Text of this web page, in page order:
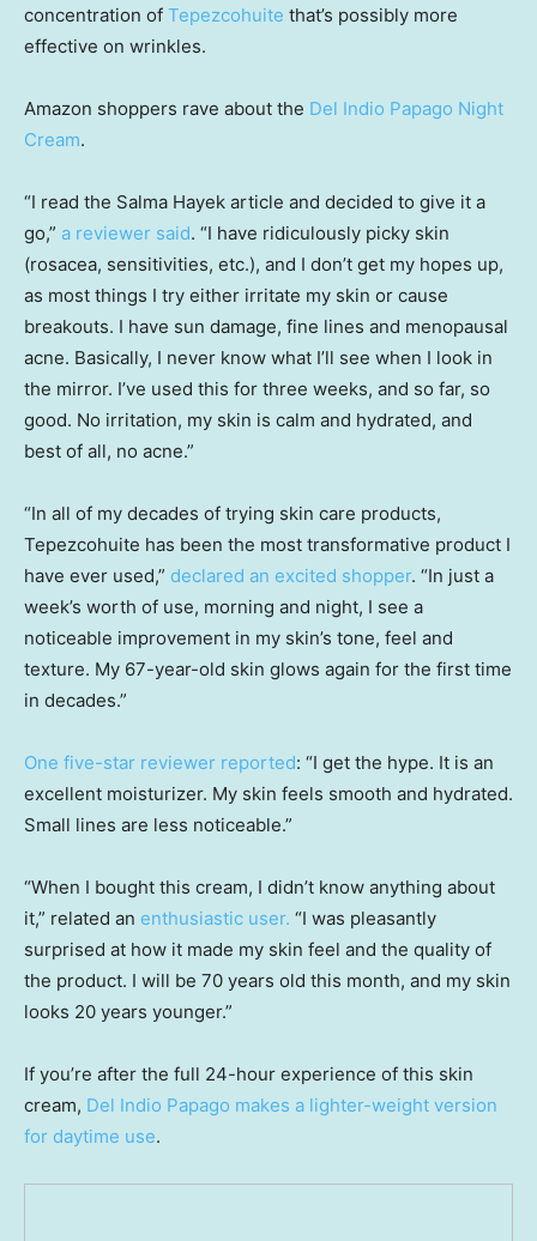
concentration of Tepezcohuite that’s possibly more
effective on wrinkles.
Amazon shoppers rave about the Del Indio Papago Night
Cream.
“I read the Salma Hayek article and decided to give it a
go,” a reviewer said. “I have ridiculously picky skin
(rosacea, sensitivities, etc.), and I don’t get my hopes up,
as most things I try either irritate my skin or cause
breakouts. I have sun damage, fine lines and menopausal
acne. Basically, I never know what I’ll see when I look in
the mirror. I’ve used this for three weeks, and so far, so
good. No irritation, my skin is calm and hydrated, and
best of all, no acne.”
“In all of my decades of trying skin care products,
Tepezcohuite has been the most transformative product I
have ever used,” declared an excited shopper. “In just a
week’s worth of use, morning and night, I see a
noticeable improvement in my skin’s tone, feel and
texture. My 67-year-old skin glows again for the first time
in decades.”
One five-star reviewer reported: “I get the hype. It is an
excellent moisturizer. My skin feels smooth and hydrated.
Small lines are less noticeable.”
“When I bought this cream, I didn’t know anything about
it,” related an enthusiastic user. “I was pleasantly
surprised at how it made my skin feel and the quality of
the product. I will be 70 years old this month, and my skin
looks 20 years younger.”
If you’re after the full 24-hour experience of this skin
cream, Del Indio Papago makes a lighter-weight version
for daytime use.